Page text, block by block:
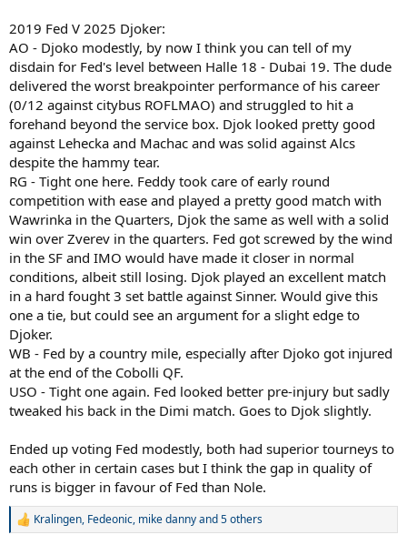
Fred was less consistent but won a slam and was a point away from
winning another one over Djokodal. Djoak reached Sinraz five times
but got generally dominated in his losses with just one set won
(and just one break for him in each match except AO SF which had
zero BPs altogether). Which do you value higher? As usual, share
your most valuable insights, lal.
2019 Fed V 2025 Djoker:
AO - Djoko modestly, by now I think you can tell of my
disdain for Fed's level between Halle 18 - Dubai 19. The dude
delivered the worst breakpointer performance of his career
(0/12 against citybus ROFLMAO) and struggled to hit a
forehand beyond the service box. Djok looked pretty good
against Lehecka and Machac and was solid against Alcs
despite the hammy tear.
RG - Tight one here. Feddy took care of early round
competition with ease and played a pretty good match with
Wawrinka in the Quarters, Djok the same as well with a solid
win over Zverev in the quarters. Fed got screwed by the wind
in the SF and IMO would have made it closer in normal
conditions, albeit still losing. Djok played an excellent match
in a hard fought 3 set battle against Sinner. Would give this
one a tie, but could see an argument for a slight edge to
Djoker.
WB - Fed by a country mile, especially after Djoko got injured
at the end of the Cobolli QF.
USO - Tight one again. Fed looked better pre-injury but sadly
tweaked his back in the Dimi match. Goes to Djok slightly.
Ended up voting Fed modestly, both had superior tourneys to
each other in certain cases but I think the gap in quality of
runs is bigger in favour of Fed than Nole.
R
Kralingen, Fedeonic, mike dannyand 5 others